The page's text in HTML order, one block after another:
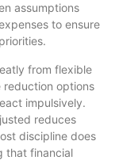
assumptions
to ensure
from flexible
reduction options
impulsively.
reduces
discipline does
that financial